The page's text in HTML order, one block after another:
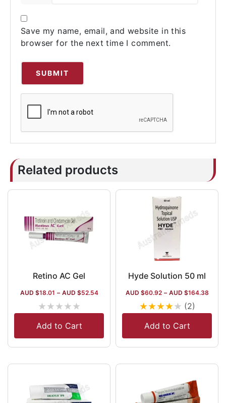
Save my name, email, and website in this
browser for the next time I comment.
Related products
Retino AC Gel
AUD $18.01 – AUD $52.54
★★★★★
Add to Cart
Hyde Solution 50 ml
AUD $60.92 – AUD $164.38
★★★★★ (2)
Add to Cart